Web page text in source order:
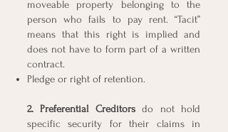
moveable property belonging to the
person who fails to pay rent. “Tacit”
means that this right is implied and
does not have to form part of a written
contract.
Pledge or right of retention.
2. Preferential Creditorsdo not hold
specific security for their claims in